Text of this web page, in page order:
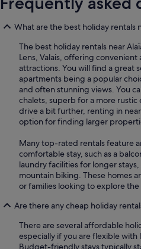
What are the best holiday rentals
The best holiday rentals near
Lens, Valais, offering convenient
attractions. You will find a great
apartments being a popular
and often stunning views. You
chalets, superb for a more
drive a bit further, renting in
option for finding larger
Many top-rated rentals feature
comfortable stay, such as a
laundry facilities for longer
mountain biking. These homes
or families looking to explore the
Are there any cheap holiday
There are several affordable
especially if you are flexible with
Budget-friendly stays typically